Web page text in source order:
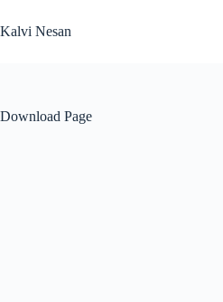
to
content
Kalvi Nesan
Download Page